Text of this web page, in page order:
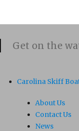
Get on the
Carolina Skiff
About Us
Contact Us
News